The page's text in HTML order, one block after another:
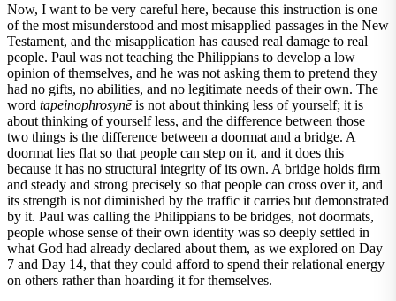
Now, I want to be very careful here, because this instruction is one
of the most misunderstood and most misapplied passages in the New
Testament, and the misapplication has caused real damage to real
people. Paul was not teaching the Philippians to develop a low
opinion of themselves, and he was not asking them to pretend they
had no gifts, no abilities, and no legitimate needs of their own. The
word tapeinophrosynēis not about thinking less of yourself; it is
about thinking of yourself less, and the difference between those
two things is the difference between a doormat and a bridge. A
doormat lies flat so that people can step on it, and it does this
because it has no structural integrity of its own. A bridge holds firm
and steady and strong precisely so that people can cross over it, and
its strength is not diminished by the traffic it carries but demonstrated
by it. Paul was calling the Philippians to be bridges, not doormats,
people whose sense of their own identity was so deeply settled in
what God had already declared about them, as we explored on Day
7 and Day 14, that they could afford to spend their relational energy
on others rather than hoarding it for themselves.